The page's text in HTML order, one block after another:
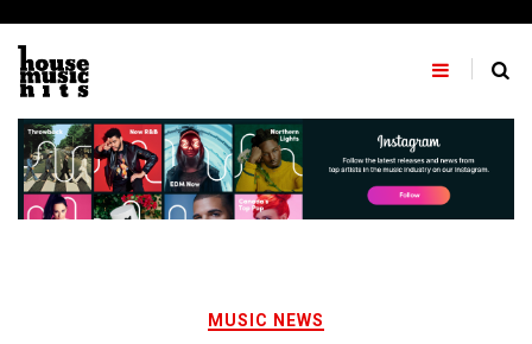
content
MUSIC NEWS